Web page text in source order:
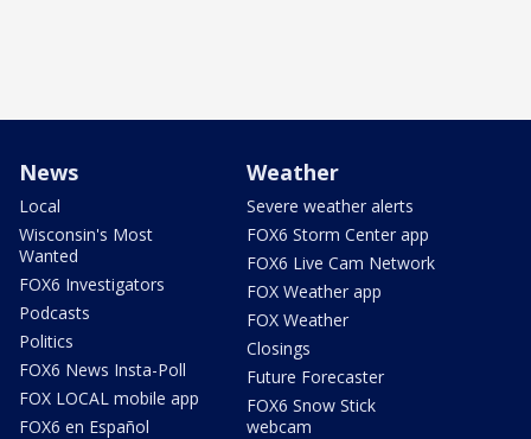
News
Local
Wisconsin's Most
Wanted
FOX6 Investigators
Podcasts
Politics
FOX6 News Insta-Poll
FOX LOCAL mobile app
FOX6 en Español
Weather
Severe weather alerts
FOX6 Storm Center app
FOX6 Live Cam Network
FOX Weather app
FOX Weather
Closings
Future Forecaster
FOX6 Snow Stick
webcam